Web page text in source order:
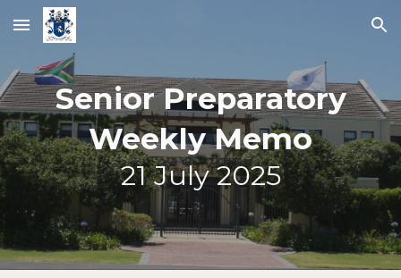
Skip to main content Skip to navigation
Senior Preparatory
Weekly Memo
21July2025